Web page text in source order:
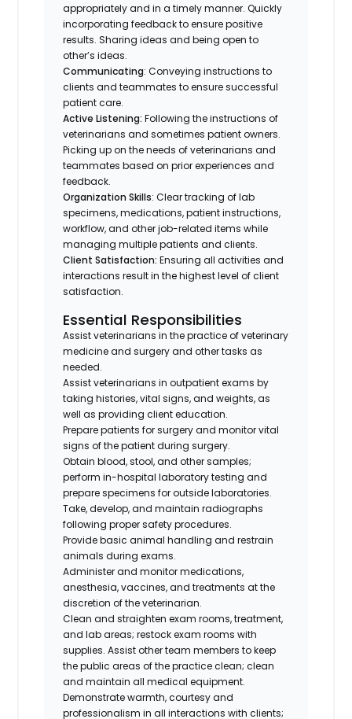
appropriately and in a timely manner. Quickly
incorporating feedback to ensure positive
results. Sharing ideas and being open to
other’s ideas.
Communicating: Conveying instructions to
clients and teammates to ensure successful
patient care.
Active Listening:Following the instructions of
veterinarians and sometimes patient owners.
Picking up on the needs of veterinarians and
teammates based on prior experiences and
feedback.
Organization Skills: Clear tracking of lab
specimens, medications, patient instructions,
workflow, and other job-related items while
managing multiple patients and clients.
Client Satisfaction:Ensuring all activities and
interactions result in the highest level of client
satisfaction.
Essential Responsibilities
Assist veterinarians in the practice of veterinary
medicine and surgery and other tasks as
needed.
Assist veterinarians in outpatient exams by
taking histories, vital signs, and weights, as
well as providing client education.
Prepare patients for surgery and monitor vital
signs of the patient during surgery.
Obtain blood, stool, and other samples;
perform in-hospital laboratory testing and
prepare specimens for outside laboratories.
Take, develop, and maintain radiographs
following proper safety procedures.
Provide basic animal handling and restrain
animals during exams.
Administer and monitor medications,
anesthesia, vaccines, and treatments at the
discretion of the veterinarian.
Clean and straighten exam rooms, treatment,
and lab areas; restock exam rooms with
supplies. Assist other team members to keep
the public areas of the practice clean; clean
and maintain all medical equipment.
Demonstrate warmth, courtesy and
professionalism in all interactions with clients;